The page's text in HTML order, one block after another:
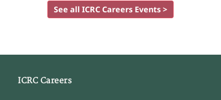
See all ICRC Careers Events >
ICRC Careers